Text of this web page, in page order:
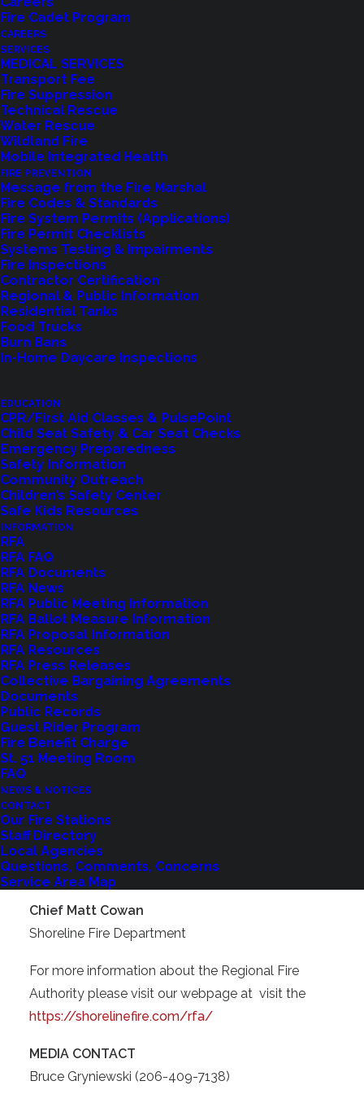
Fire Cadet Program
CAREERS
SERVICES
MEDICAL SERVICES
Transport Fee
Fire Suppression
Technical Rescue
Water Rescue
Wildland Fire
Mobile Integrated Health
FIRE PREVENTION
Message from the Fire Marshal
Fire Codes & Standards
Fire System Permits (Applications)
Fire Permit Checklists
Systems Testing & Impairments
Fire Inspections
Contractor Certification
Regional & Public Information
Residential Tanks
Food Trucks
Burn Bans
In-Home Daycare Inspections
EDUCATION
CPR/First Aid Classes & PulsePoint
Child Seat Safety & Car Seat Checks
Emergency Preparedness
Safety Information
Community Outreach
Children’s Safety Center
Safe Kids Resources
INFORMATION
RFA
RFA FAQ
RFA Documents
RFA News
RFA Public Meeting Information
RFA Ballot Measure Information
RFA Proposal Information
RFA Resources
RFA Press Releases
Collective Bargaining Agreements
Documents
Public Records
Guest Rider Program
Fire Benefit Charge
St. 51 Meeting Room
FAQ
NEWS & NOTICES
CONTACT
Our Fire Stations
Staff Directory
Local Agencies
Questions, Comments, Concerns
Service Area Map
Proposition 1 – a
Regional Fire
Over 66% Vote Yes on the
Measure
February 13, 2025
Shoreline, WA
Future of Shoreline Fire. Today, we celebrate an
the passage of the Regional Fire Authority, we are
ensuring the long-term stability and effectiveness
of Shoreline Fire’s emergency services for
Shoreline, Kenmore, and Lake Forest Park.
This decision reflects our communities’ shared
commitment to public safety, preparedness, and
service excellence.
I want to express my deepest gratitude to
everyone who engaged in this process—those
who asked questions, attended meetings, and
voted. Your support strengthens our ability to
serve you and protect our residents when it
matters most.
In the coming months, we will continue working to
implement this plan with transparency and
responsibility, always keeping the needs of our
community at the forefront.
Thank you for placing your trust in Shoreline Fire,
we are honored to serve.”
Chief Matt Cowan
Shoreline Fire Department
For more information about the Regional Fire
Authority please visit our webpage at visit the
https://shorelinefire.com/rfa/
MEDIA CONTACT
Bruce Gryniewski (206-409-7138)